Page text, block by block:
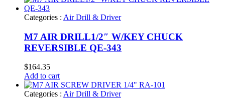
Categories : Air Drill & Driver
M7 AIR DRILL1/2″ W/KEY CHUCK
REVERSIBLE QE-343
$164.35
Add to cart
Categories : Air Drill & Driver